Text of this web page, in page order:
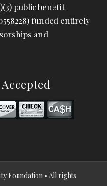
public benefit
funded entirely
and
Foundation • All rights